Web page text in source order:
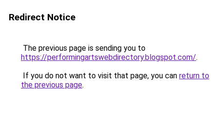
Redirect Notice
The previous page is sending you to
https://performingartswebdirectory.blogspot.com/.
If you do not want to visit that page, you can return to
the previous page.